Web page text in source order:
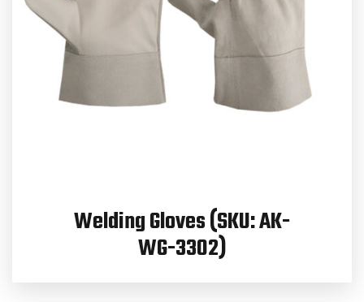
Welding Gloves (SKU: AK-
WG-3302)